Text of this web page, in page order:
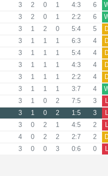
3 2 0 1 4:3 6
3 2 0 1 2:2 6
3 1 2 0 5:4 5
3 1 1 1 6:3 4
3 1 1 1 5:4 4
3 1 1 1 4:3 4
3 1 1 1 2:2 4
3 1 1 1 3:7 4
3 1 0 2 7:5 3 L
3 1 0 2 1:5 3 L
3 0 2 1 4:5 2 L
4 0 2 2 2:7 2
3 0 0 3 0:6 0 L